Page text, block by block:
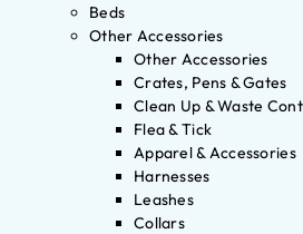
Beds
Other Accessories
Other Accessories
Crates, Pens & Gates
Clean Up & Waste
Flea & Tick
Apparel & Accessories
Harnesses
Leashes
Collars